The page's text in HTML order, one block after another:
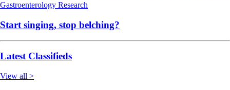
Gastroenterology Research
Start singing, stop belching?
Latest Classifieds
View all >